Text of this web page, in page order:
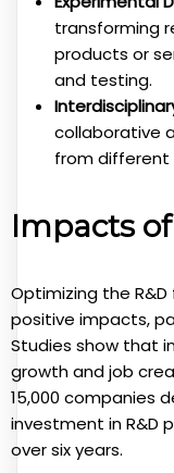
transforming
products or
and testing.
collaborative
from different
Impacts
Optimizing the
positive impacts,
Studies show that
growth and job
15,000 companies
investment in R&D
over six years.